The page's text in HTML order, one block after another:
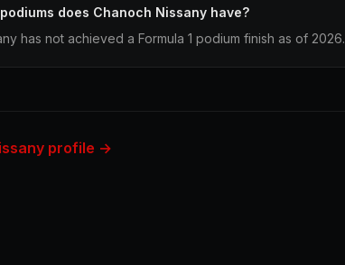
podiums does Chanoch Nissany have?
has not achieved a Formula 1 podium finish as of 2026.
profile →